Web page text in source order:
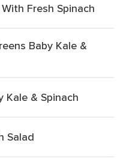
Fresh Spinach
Baby Kale &
Kale & Spinach
Salad